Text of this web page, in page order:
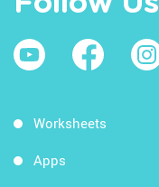
Worksheets
Apps